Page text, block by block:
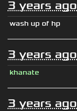
3 years ago
wash up of hp
3 years ago
khanate
3 years ago